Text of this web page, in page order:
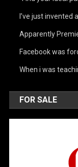
I’ve just invented
Apparently
Facebook was
When i was
FOR SALE